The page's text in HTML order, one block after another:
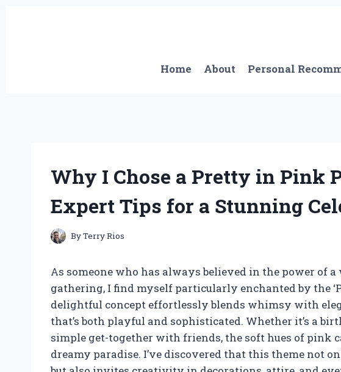
Home
About Personal
Why I Chose a Pretty in Pink
Expert Tips for a Stunning
ByTerry Rios
As someone who has always believed in the power of
gathering, I find myself particularly enchanted by the
delightful concept effortlessly blends whimsy with
that’s both playful and sophisticated. Whether it’s a
simple get-together with friends, the soft hues of pink
dreamy paradise. I’ve discovered that this theme not